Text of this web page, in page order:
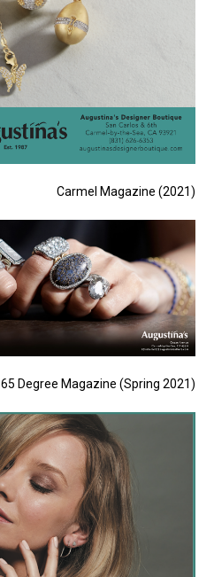
Carmel Magazine (2021)
65 Degree Magazine (Spring 2021)